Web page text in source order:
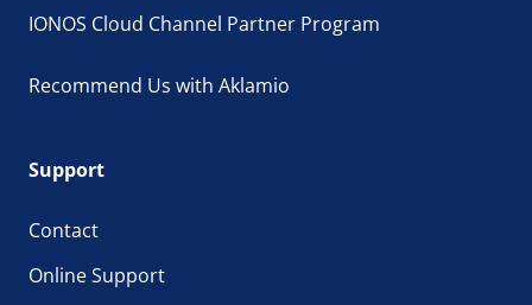
IONOS Cloud Channel Partner Program
Recommend Us with Aklamio
Support
Contact
Online Support